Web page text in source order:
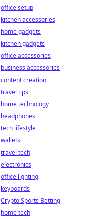
office setup
kitchen accessories
home gadgets
kitchen gadgets
office accessories
business accessories
content creation
travel tips
home technology
headphones
tech lifestyle
wallets
travel tech
electronics
office lighting
keyboards
Crypto Sports Betting
home tech